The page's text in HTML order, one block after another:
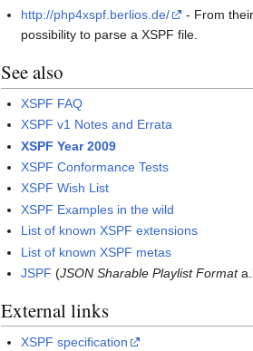
http://php4xspf.berlios.de/
- From
possibility to parse a XSPF file.
See also
XSPF FAQ
XSPF v1 Notes and Errata
XSPF Year 2009
XSPF Conformance Tests
XSPF Wish List
XSPF Examples in the wild
List of known XSPF extensions
List of known XSPF metas
JSPF (JSON Sharable Playlist Format
External links
XSPF specification